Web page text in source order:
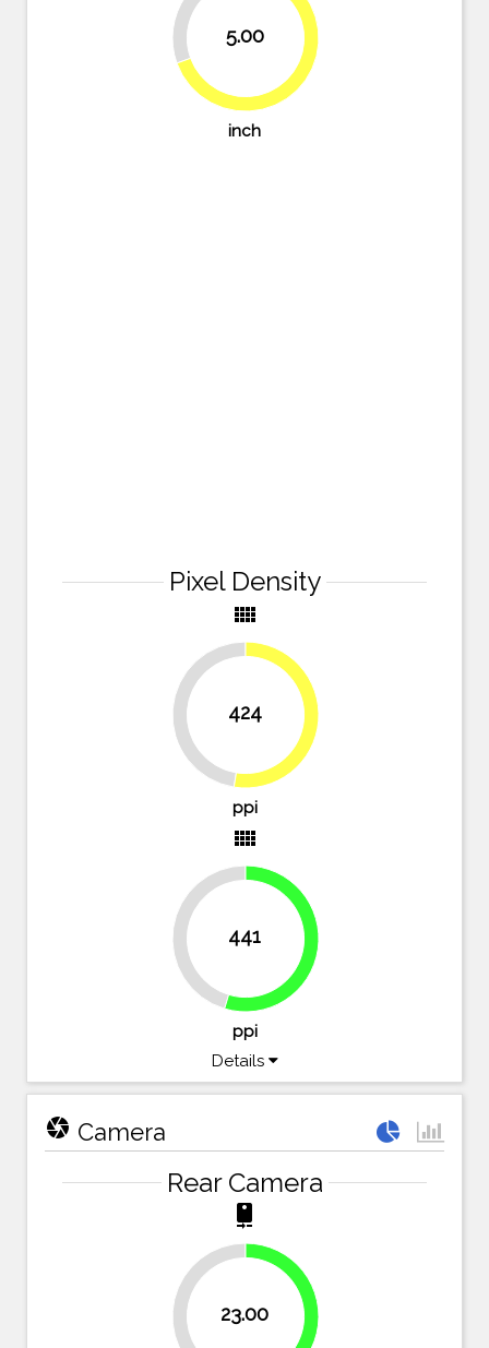
5.00
30.6%
69.4%
inch
Pixel Density
view_comfy
424
52.5%
ppi
view_comfy
441
45.4%
54.6%
ppi
Details
camera Camera
Rear Camera
camera_rear
23.00
42.5%
57.5%